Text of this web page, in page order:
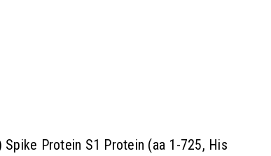
Spike Protein S1 Protein (aa 1-725, His